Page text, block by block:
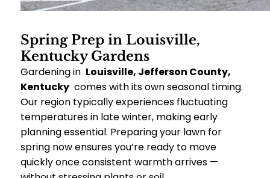
Spring Prep in Louisville,
Kentucky Gardens
Gardening in Louisville, Jefferson County,
Kentuckycomes with its own seasonal timing.
Our region typically experiences fluctuating
temperatures in late winter, making early
planning essential. Preparing your lawn for
spring now ensures you’re ready to move
quickly once consistent warmth arrives —